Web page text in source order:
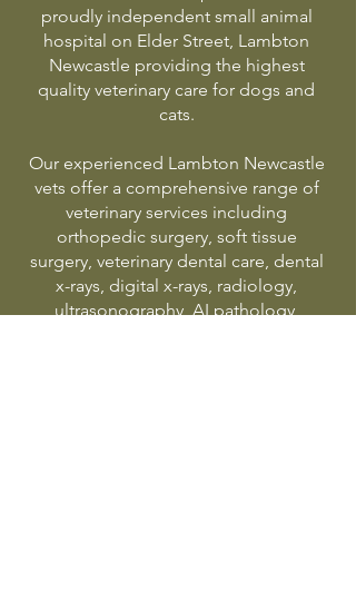
proudly independent small animal
hospital on Elder Street, Lambton
Newcastle providing the highest
quality veterinary care for dogs and
cats.
Our experienced Lambton Newcastle
vets offer a comprehensive range of
veterinary services including
orthopedic surgery, soft tissue
surgery, veterinary dental care, dental
x-rays, digital x-rays, radiology,
ultrasonography, AI pathology,